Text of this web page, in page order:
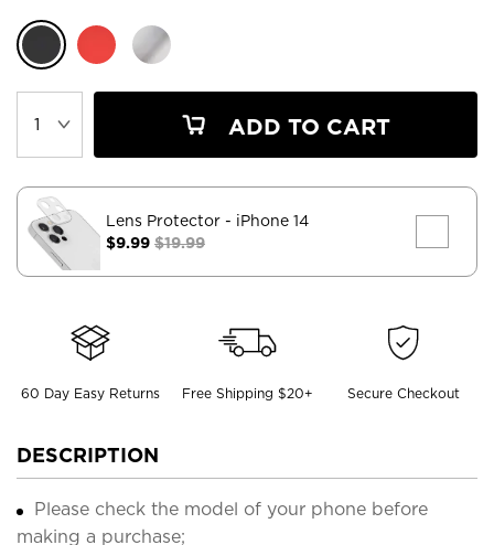
ADD TO CART
Lens Protector - iPhone 14
$9.99 $19.99
60 Day Easy Returns Free Shipping $20+ Secure Checkout
DESCRIPTION
Please check the model of your phone before
making a purchase;